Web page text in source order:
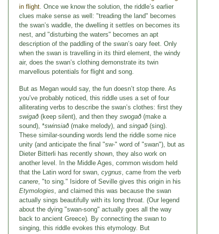
in flight. Once we know the solution, the riddle’s earlier
clues make sense as well: "treading the land" becomes
the swan’s waddle, the dwelling it settles on becomes its
nest, and "disturbing the waters" becomes an apt
description of the paddling of the swan’s oary feet. Only
when the swan is travelling in its third element, the windy
air, does the swan’s clothing demonstrate its twin
marvellous potentials for flight and song.
But as Megan would say, the fun doesn’t stop there. As
you’ve probably noticed, this riddle uses a set of four
alliterating verbs to describe the swan’s clothes: first they
swigað (keep silent), and then they swogað (make a
sound), *swinsiað (make melody), and singað (sing).
These similar-sounding words lend the riddle some nice
unity (and anticipate the final "sw-" word of "swan"), but as
Dieter Bitterli has recently shown, they also work on
another level. In the Middle Ages, common wisdom held
that the Latin word for swan, cygnus, came from the verb
canere, "to sing." Isidore of Seville gives this origin in his
Etymologies, and claimed this was because the swan
actually sings beautifully with its long throat. (Our legend
about the dying "swan-song" actually goes all the way
back to ancient Greece). By connecting the swan to
singing, this riddle evokes this etymology. But